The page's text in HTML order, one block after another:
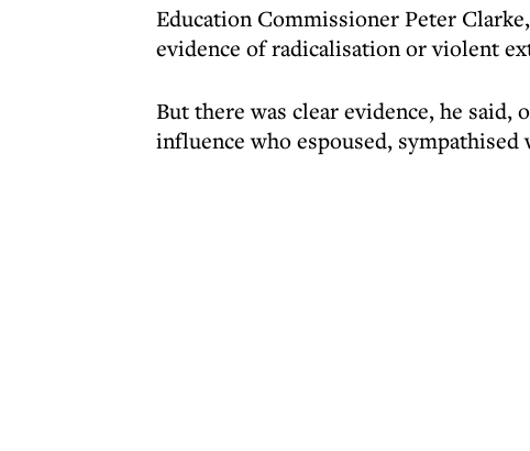
Education Commissioner Peter
evidence of radicalisation or violent
But there was clear evidence, he
influence who espoused,